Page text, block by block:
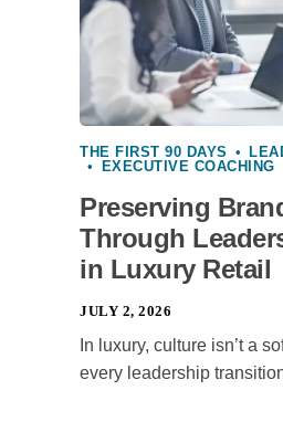
THE FIRST 90 DAYS •
•
EXECUTIVE COACHING
Preserving
Through
in Luxury Retail
JULY 2, 2026
In luxury, culture isn’t a
every leadership